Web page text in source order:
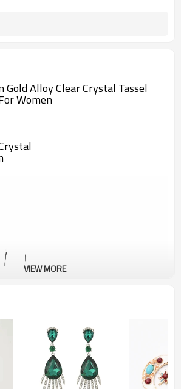
Gold Alloy Clear Crystal Tassel
Women
VIEW MORE